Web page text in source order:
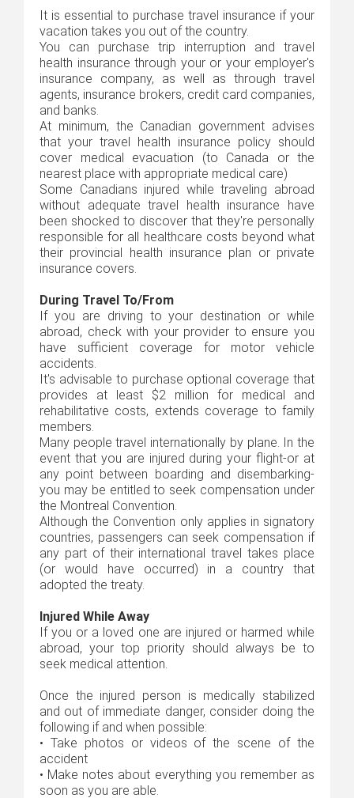
It is essential to purchase travel insurance if your
vacation takes you out of the country.
You can purchase trip interruption and travel
health insurance through your or your employer's
insurance company, as well as through travel
agents, insurance brokers, credit card companies,
and banks.
At minimum, the Canadian government advises
that your travel health insurance policy should
cover medical evacuation (to Canada or the
nearest place with appropriate medical care)
Some Canadians injured while traveling abroad
without adequate travel health insurance have
been shocked to discover that they're personally
responsible for all healthcare costs beyond what
their provincial health insurance plan or private
insurance covers.
During Travel To/From
If you are driving to your destination or while
abroad, check with your provider to ensure you
have sufficient coverage for motor vehicle
accidents.
It's advisable to purchase optional coverage that
provides at least $2 million for medical and
rehabilitative costs, extends coverage to family
members.
Many people travel internationally by plane. In the
event that you are injured during your flight-or at
any point between boarding and disembarking-
you may be entitled to seek compensation under
the Montreal Convention.
Although the Convention only applies in signatory
countries, passengers can seek compensation if
any part of their international travel takes place
(or would have occurred) in a country that
adopted the treaty.
Injured While Away
If you or a loved one are injured or harmed while
abroad, your top priority should always be to
seek medical attention.
Once the injured person is medically stabilized
and out of immediate danger, consider doing the
following if and when possible:
• Take photos or videos of the scene of the
accident
• Make notes about everything you remember as
soon as you are able.